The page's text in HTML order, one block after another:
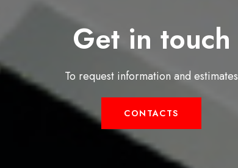
Get in touch
To request information and estimates
CONTACTS